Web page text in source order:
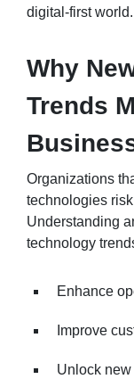
digital-first world.
Why
Trends
Organizations
technologies
Understanding
technology
Enhance
Improve
Unlock